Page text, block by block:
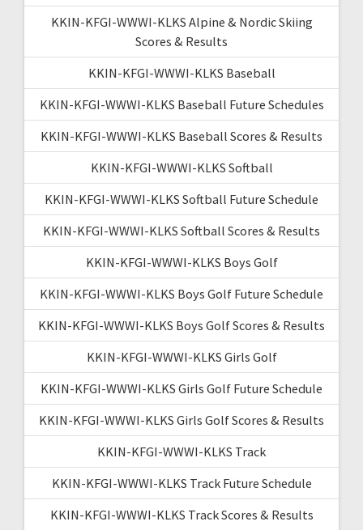
KKIN-KFGI-WWWI-KLKS Alpine & Nordic Skiing
Scores & Results
KKIN-KFGI-WWWI-KLKS Baseball
KKIN-KFGI-WWWI-KLKS Baseball Future Schedules
KKIN-KFGI-WWWI-KLKS Baseball Scores & Results
KKIN-KFGI-WWWI-KLKS Softball
KKIN-KFGI-WWWI-KLKS Softball Future Schedule
KKIN-KFGI-WWWI-KLKS Softball Scores & Results
KKIN-KFGI-WWWI-KLKS Boys Golf
KKIN-KFGI-WWWI-KLKS Boys Golf Future Schedule
KKIN-KFGI-WWWI-KLKS Boys Golf Scores & Results
KKIN-KFGI-WWWI-KLKS Girls Golf
KKIN-KFGI-WWWI-KLKS Girls Golf Future Schedule
KKIN-KFGI-WWWI-KLKS Girls Golf Scores & Results
KKIN-KFGI-WWWI-KLKS Track
KKIN-KFGI-WWWI-KLKS Track Future Schedule
KKIN-KFGI-WWWI-KLKS Track Scores & Results